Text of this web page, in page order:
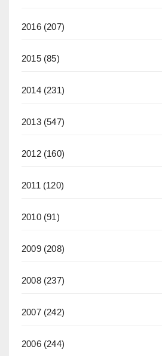
2016(207)
2015(85)
2014(231)
2013(547)
2012(160)
2011 (120)
2010(91)
2009(208)
2008(237)
2007(242)
2006(244)